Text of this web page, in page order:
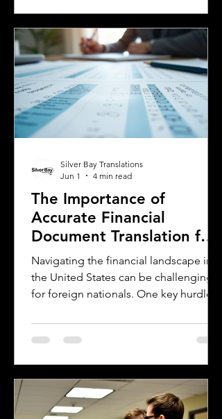
essential. This guide explains the
requirements for using an International
Driver's Permit (IDP), when you need an
Oklahoma driver's license, and why
certified translations matter. It also
highlights how Silver Bay Translations
The Importance of
Accurate Financial
Document Translation for
Foreign Nationals in the
US
Navigating the financial landscape in
the United States can be challenging
for foreign nationals. One key hurdle is
official financial documents in English.
Whether opening a bank account,
completing real estate transactions,
translated financial documents play a
crucial role. Mistakes or inaccuracies in
Silver Bay Translations
Jun 1
4 min read